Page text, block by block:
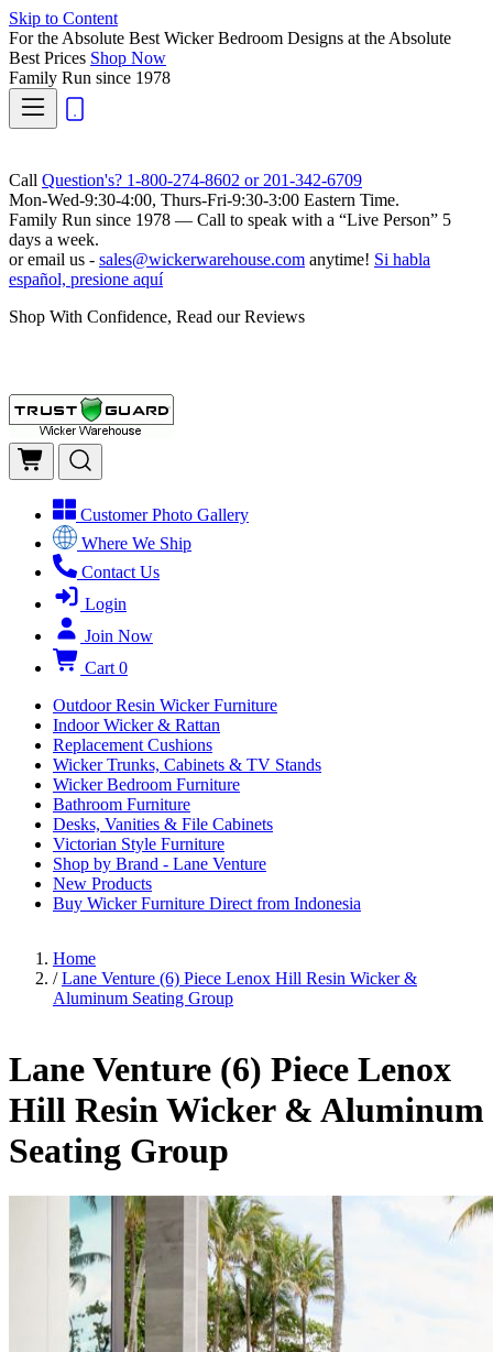
Skip to Content
For the Absolute Best Wicker Bedroom Designs at the Absolute
Best Prices Shop Now
Family Run since 1978
Call Question's? 1-800-274-8602 or 201-342-6709
Mon-Wed-9:30-4:00, Thurs-Fri-9:30-3:00 Eastern Time.
Family Run since 1978 — Call to speak with a “Live Person” 5
days a week.
or email us - sales@wickerwarehouse.com anytime! Si habla
español, presione aquí
Shop With Confidence, Read our Reviews
Customer Photo Gallery
Where We Ship
Contact Us
Login
Join Now
Cart 0
Outdoor Resin Wicker Furniture
Indoor Wicker & Rattan
Replacement Cushions
Wicker Trunks, Cabinets & TV Stands
Wicker Bedroom Furniture
Bathroom Furniture
Desks, Vanities & File Cabinets
Victorian Style Furniture
Shop by Brand - Lane Venture
New Products
Buy Wicker Furniture Direct from Indonesia
Home
/ Lane Venture (6) Piece Lenox Hill Resin Wicker &
Aluminum Seating Group
Lane Venture (6) Piece Lenox
Hill Resin Wicker & Aluminum
Seating Group